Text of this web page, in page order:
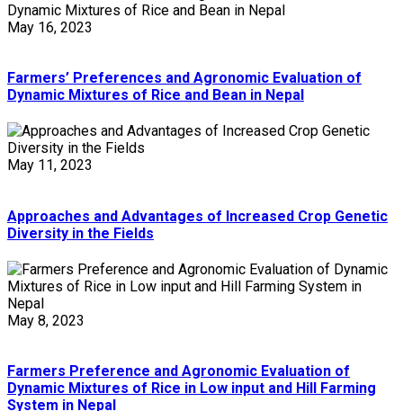
May 16, 2023
Farmers’ Preferences and Agronomic Evaluation of
Dynamic Mixtures of Rice and Bean in Nepal
May 11, 2023
Approaches and Advantages of Increased Crop Genetic
Diversity in the Fields
May 8, 2023
Farmers Preference and Agronomic Evaluation of
Dynamic Mixtures of Rice in Low input and Hill Farming
System in Nepal